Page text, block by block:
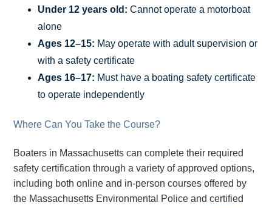
Under 12 years old: Cannot operate a motorboat
alone
Ages 12–15: May operate with adult supervision or
with a safety certificate
Ages 16–17: Must have a boating safety certificate
to operate independently
Where Can You Take the Course?
Boaters in Massachusetts can complete their required
safety certification through a variety of approved options,
including both online and in-person courses offered by
the Massachusetts Environmental Police and certified